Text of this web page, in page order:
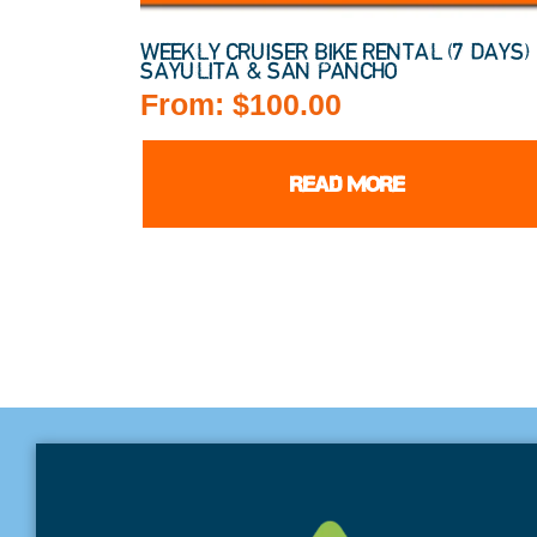
WEEKLY CRUISER BIKE RENTAL (7 DAYS) |
SAYULITA & SAN PANCHO
From: $100.00
READ MORE